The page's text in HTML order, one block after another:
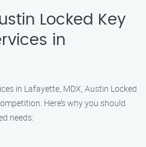
Locked Key
in
in Lafayette, MDX, Austin Locked
Here’s why you should
needs: